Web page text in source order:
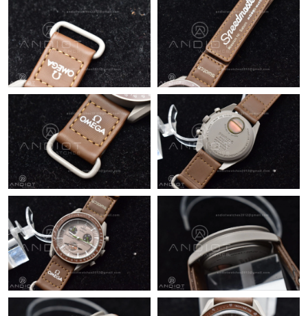
Just Sold: Jack from Kansas City on Jul 29, 2026 at 3:50 PM.
Just Sold: Olivia from Indianapolis on May 23, 2026 at 9:00 AM.
Just Sold: Frank from Salt Lake City on May 21, 2026 at 2:08
PM.
Just Sold: Rachel from Boston on Jun 25, 2026 at 10:57 AM.
Just Sold: Ian from Singapore on Jul 29, 2026 at 7:31 PM.
Just Sold: Megan from Los Angeles on Jul 11, 2026 at 12:42 PM.
Just Sold: Diana from New York on May 22, 2026 at 10:14 PM.